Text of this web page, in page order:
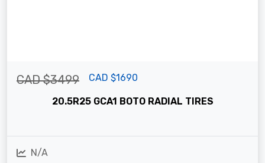
CAD $3499 CAD $1690
20.5R25 GCA1 BOTO RADIAL TIRES
N/A